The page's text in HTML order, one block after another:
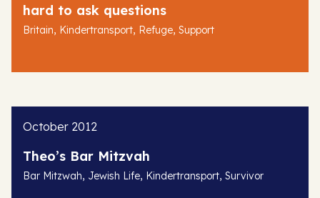
hard to ask questions
Britain, Kindertransport, Refuge, Support
October 2012
Theo’s Bar Mitzvah
Bar Mitzwah, Jewish Life, Kindertransport, Survivor